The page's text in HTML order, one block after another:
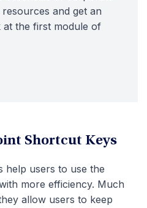
and get an
at the first module of
Shortcut Keys
help users to use the
more efficiency. Much
allow users to keep